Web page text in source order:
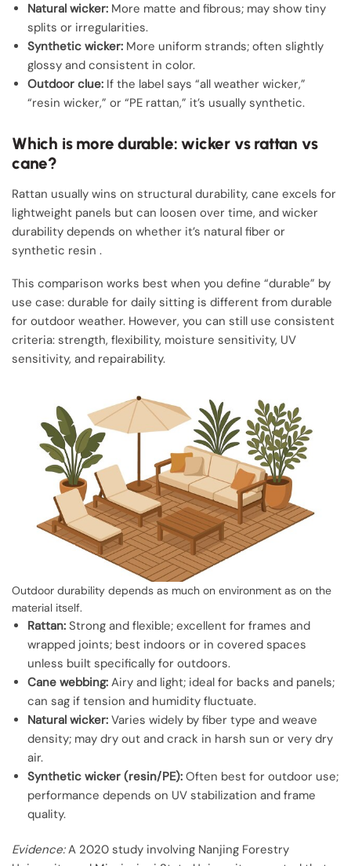
Natural wicker: More matte and fibrous; may show tiny
splits or irregularities.
Synthetic wicker: More uniform strands; often slightly
glossy and consistent in color.
Outdoor clue: If the label says “all weather wicker,”
“resin wicker,” or “PE rattan,” it’s usually synthetic.
Which is more durable: wicker vs rattan vs
cane?
Rattan usually wins on structural durability, cane excels for
lightweight panels but can loosen over time, and wicker
durability depends on whether it’s natural fiber or
synthetic resin .
This comparison works best when you define “durable” by
use case: durable for daily sitting is different from durable
for outdoor weather. However, you can still use consistent
criteria: strength, flexibility, moisture sensitivity, UV
sensitivity, and repairability.
Outdoor durability depends as much on environment as on the
material itself.
Rattan: Strong and flexible; excellent for frames and
wrapped joints; best indoors or in covered spaces
unless built specifically for outdoors.
Cane webbing: Airy and light; ideal for backs and panels;
can sag if tension and humidity fluctuate.
Natural wicker: Varies widely by fiber type and weave
density; may dry out and crack in harsh sun or very dry
air.
Synthetic wicker (resin/PE): Often best for outdoor use;
performance depends on UV stabilization and frame
quality.
Evidence:A 2020 study involving Nanjing Forestry